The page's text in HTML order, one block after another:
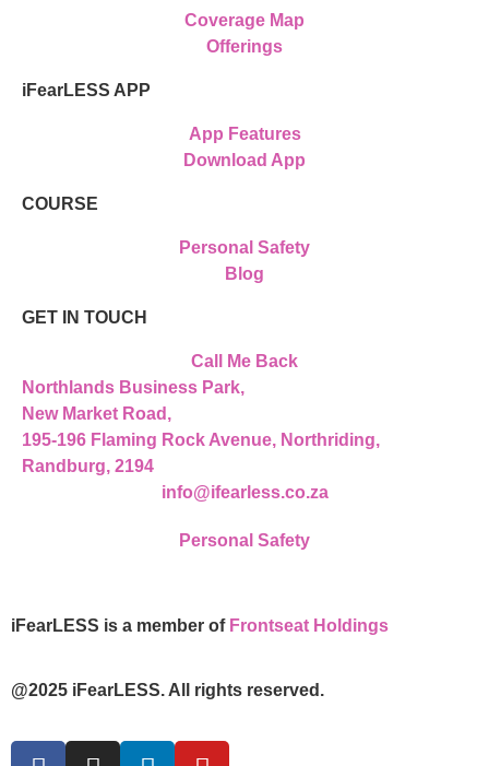
Coverage Map
Offerings
iFearLESS APP
App Features
Download App
COURSE
Personal Safety
Blog
GET IN TOUCH
Call Me Back
Northlands Business Park,
New Market Road,
195-196 Flaming Rock Avenue, Northriding,
Randburg, 2194
info@ifearless.co.za
Personal Safety
iFearLESS is a member of Frontseat Holdings
@2025 iFearLESS. All rights reserved.